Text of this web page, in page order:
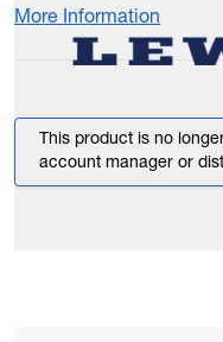
More Information
This product is no
account manager or